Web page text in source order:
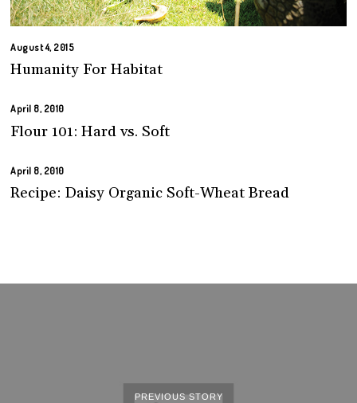
August 4, 2015
Humanity For Habitat
April 8, 2010
Flour 101: Hard vs. Soft
April 8, 2010
Recipe: Daisy Organic Soft-Wheat Bread
PREVIOUS STORY